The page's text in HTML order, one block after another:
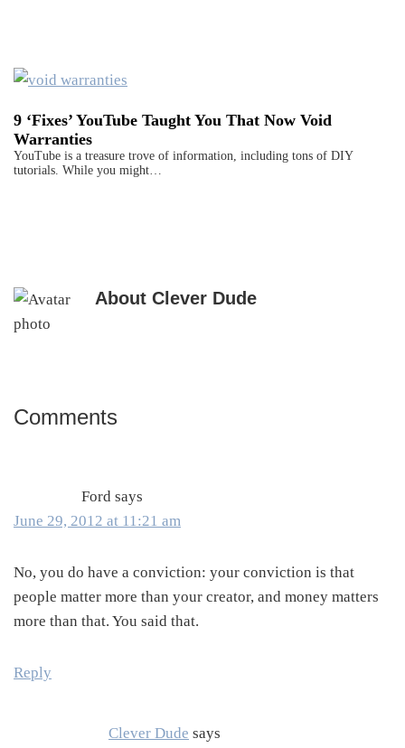
9 ‘Fixes’ YouTube Taught You That Now Void
Warranties
YouTube is a treasure trove of information, including tons of DIY
tutorials. While you might…
About Clever Dude
Reader
Comments
Ford says
June 29, 2012 at 11:21 am
No, you do have a conviction: your conviction is that
people matter more than your creator, and money matters
more than that. You said that.
Reply
Clever Dude says